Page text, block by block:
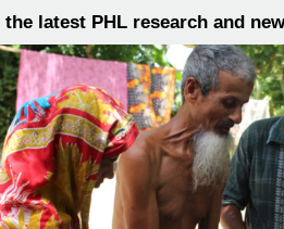
the latest PHL research and